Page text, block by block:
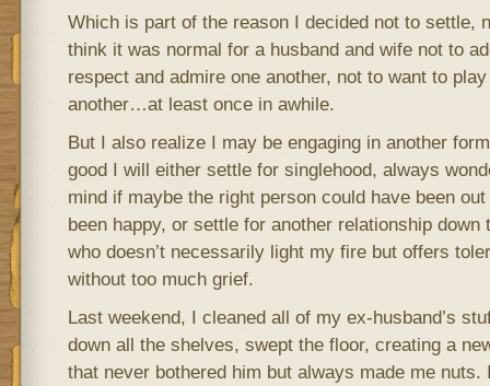
Which is part of the reason I decided not to settle,
think it was normal for a husband and wife not to
respect and admire one another, not to want to
another…at least once in awhile.
But I also realize I may be engaging in another
good I will either settle for singlehood, always
mind if maybe the right person could have been
been happy, or settle for another relationship down
who doesn’t necessarily light my fire but offers
without too much grief.
Last weekend, I cleaned all of my ex-husband’s
down all the shelves, swept the floor, creating a
that never bothered him but always made me nuts.